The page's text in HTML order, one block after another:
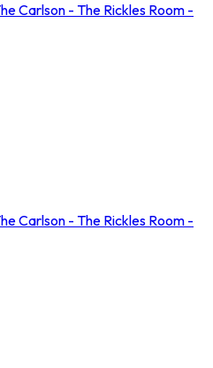
Carlson - The Rickles Room -
Carlson - The Rickles Room -